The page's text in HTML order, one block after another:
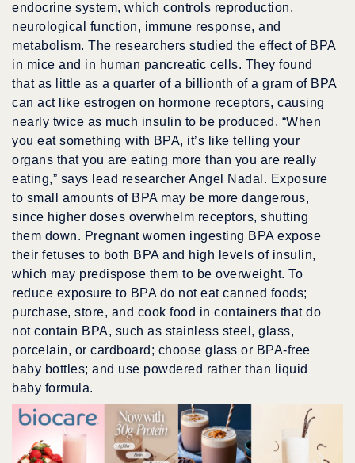
endocrine system, which controls reproduction,
neurological function, immune response, and
metabolism. The researchers studied the effect of BPA
in mice and in human pancreatic cells. They found
that as little as a quarter of a billionth of a gram of BPA
can act like estrogen on hormone receptors, causing
nearly twice as much insulin to be produced. “When
you eat something with BPA, it’s like telling your
organs that you are eating more than you are really
eating,” says lead researcher Angel Nadal. Exposure
to small amounts of BPA may be more dangerous,
since higher doses overwhelm receptors, shutting
them down. Pregnant women ingesting BPA expose
their fetuses to both BPA and high levels of insulin,
which may predispose them to be overweight. To
reduce exposure to BPA do not eat canned foods;
purchase, store, and cook food in containers that do
not contain BPA, such as stainless steel, glass,
porcelain, or cardboard; choose glass or BPA-free
baby bottles; and use powdered rather than liquid
baby formula.